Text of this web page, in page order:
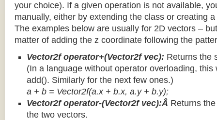
your choice). If a given operation is not available,
manually, either by extending the class or creating a
The examples below are usually for 2D vectors –
matter of adding the z coordinate following the
Vector2f operator+(Vector2f vec): Returns the
(In a language without operator overloading, this
add(). Similarly for the next few ones.)
a + b = Vector2f(a.x + b.x, a.y + b.y);
Vector2f operator-(Vector2f vec):Â Returns
the two vectors.